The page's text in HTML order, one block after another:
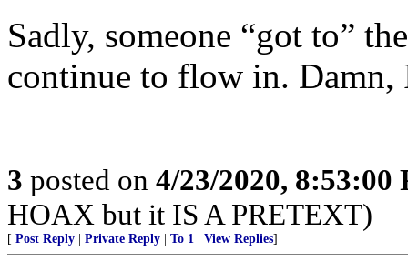
Sadly, someone “got to”
continue to flow in. Damn,
3 posted on 4/23/2020, 8:53:00
HOAX but it IS A PRETEXT)
[ Post Reply Private Reply To 1 View Replies]